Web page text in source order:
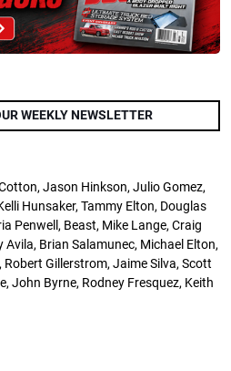
WEEKLY NEWSLETTER
Jason Hinkson, Julio Gomez,
Hunsaker, Tammy Elton, Douglas
Penwell, Beast, Mike Lange, Craig
Avila, Brian Salamunec, Michael Elton,
Robert Gillerstrom, Jaime Silva, Scott
John Byrne, Rodney Fresquez, Keith